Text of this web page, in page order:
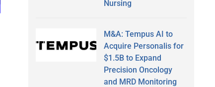
Nursing
M&A: Tempus AI to
Acquire Personalis for
$1.5B to Expand
Precision Oncology
and MRD Monitoring